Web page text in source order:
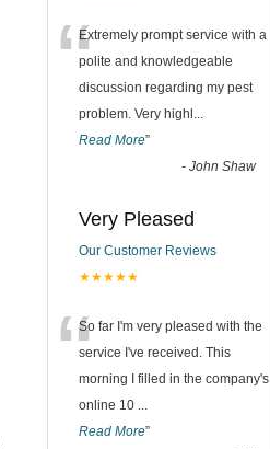
“Extremely prompt service with a
polite and knowledgeable
discussion regarding my pest
problem. Very highl ...
Read More”
- John Shaw
Very Pleased
Our Customer Reviews
★★★★★
“So far I'm very pleased with the
service I've received. This
morning I filled in the company's
online 10 ...
Read More”